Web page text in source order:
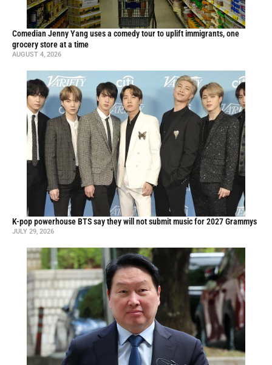
Comedian Jenny Yang uses a comedy tour to uplift immigrants, one
grocery store at a time
AUGUST 4, 2026
K-pop powerhouse BTS say they will not submit music for 2027 Grammys
JULY 29, 2026